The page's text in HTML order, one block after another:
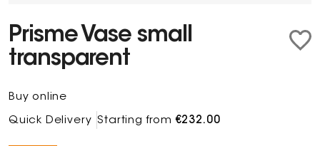
Prisme Vase small
transparent
Buy online
Quick Delivery Starting from€232.00